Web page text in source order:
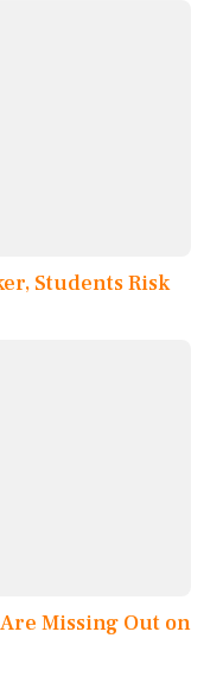
Students Risk
Missing Out on